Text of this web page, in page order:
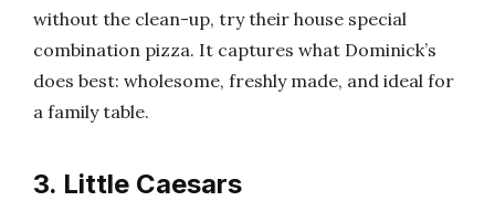
without the clean-up, try their house special
combination pizza. It captures what Dominick’s
does best: wholesome, freshly made, and ideal for
a family table.
3. Little Caesars